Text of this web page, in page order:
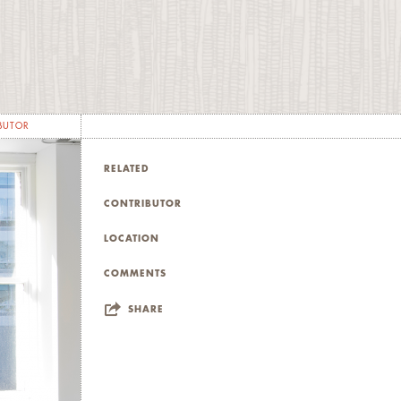
RELATED
CONTRIBUTOR
LOCATION
COMMENTS
SHARE